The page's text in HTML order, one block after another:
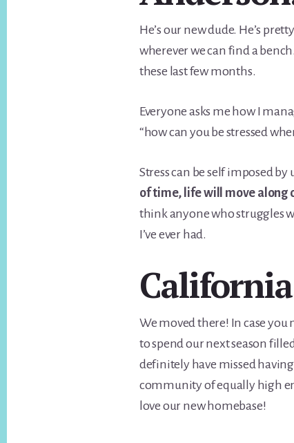
He’s our new dude. He’s
wherever we can find a
these last few months.
Everyone asks me how I
“how can you be stressed
Stress can be self imposed
of time, life will move along
think anyone who struggles
I’ve ever had.
We moved there! In case
to spend our next season
definitely have missed
community of equally high
love our new homebase!